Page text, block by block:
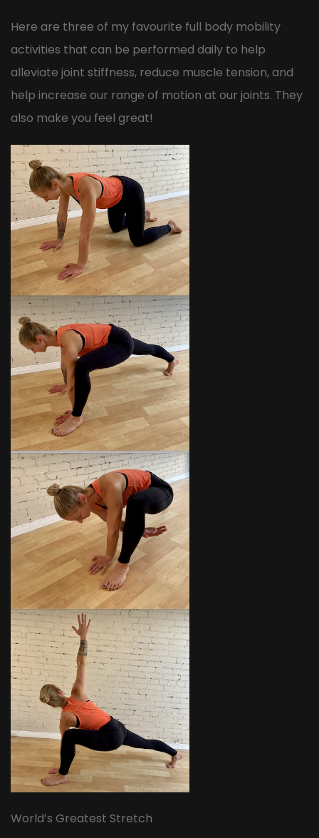
Here are three of my favourite full body mobility
activities that can be performed daily to help
alleviate joint stiffness, reduce muscle tension, and
help increase our range of motion at our joints. They
also make you feel great!
World’s Greatest Stretch